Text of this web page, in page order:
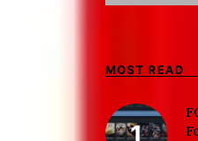
MOST READ